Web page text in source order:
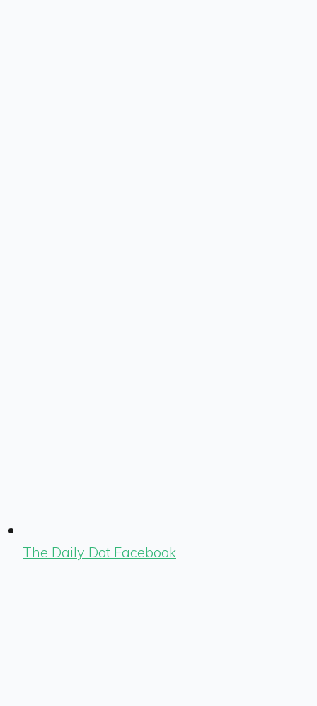
The Daily Dot Facebook